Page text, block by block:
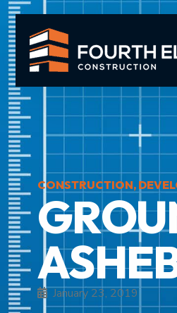
CONSTRUCTION,
January 23, 2019